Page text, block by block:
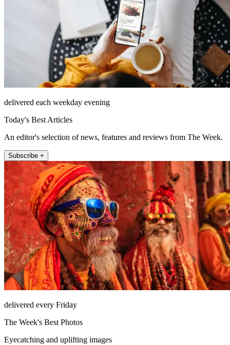
delivered each weekday evening
Today's Best Articles
An editor's selection of news, features and reviews from The Week.
Subscribe +
delivered every Friday
The Week's Best Photos
Eyecatching and uplifting images